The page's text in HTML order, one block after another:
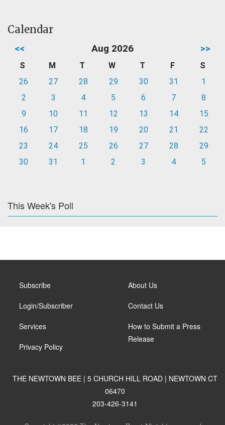
Calendar
<< Aug 2026 >>
S M T W T F
S
26
27 28 29 30 31
1
2
3 4 5 6 7
8
9
10 11 12 13 14
15
16
17 18 19 20 21
22
23
24 25 26 27 28
29
30
31 1 2 3 4 5
This Week's Poll
Subscribe
Login/Subscriber
Services
Privacy Policy
About Us
Contact Us
How to Submit a Press
Release
THE NEWTOWN BEE | 5 CHURCH HILL ROAD | NEWTOWN CT
06470
203-426-3141